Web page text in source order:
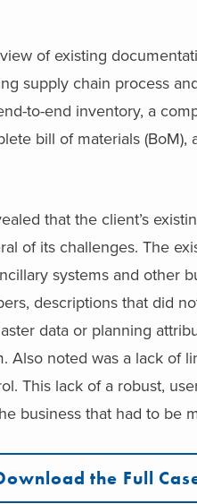
of existing
supply chain process
to-end inventory, a
bill of materials
that the client’s
of its challenges. The
systems and other
descriptions that did
data or planning
Also noted was a lack of
This lack of a robust,
business that had to be
the Full